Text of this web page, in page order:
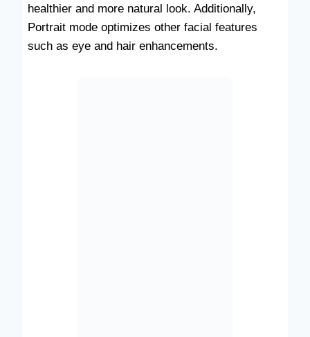
healthier and more natural look. Additionally,
Portrait mode optimizes other facial features
such as eye and hair enhancements.